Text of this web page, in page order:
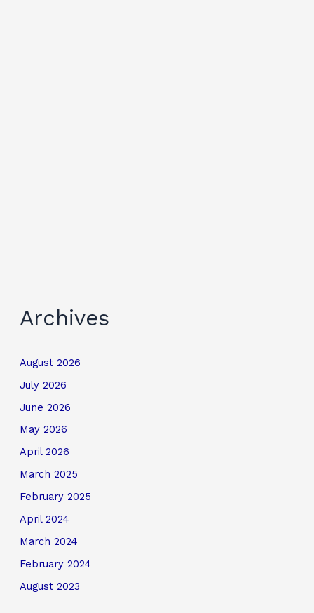
Archives
August 2026
July 2026
June 2026
May 2026
April 2026
March 2025
February 2025
April 2024
March 2024
February 2024
August 2023